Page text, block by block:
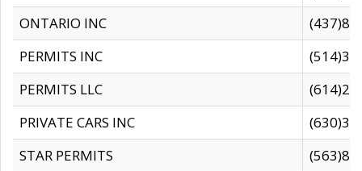
ONTARIO INC
PERMITS INC
PERMITS LLC
PRIVATE CARS INC
STAR PERMITS